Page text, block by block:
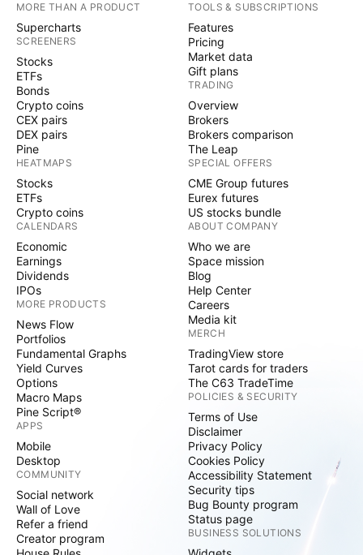
MORE THAN A PRODUCT
Supercharts
SCREENERS
Stocks
ETFs
Bonds
Crypto coins
CEX pairs
DEX pairs
Pine
HEATMAPS
Stocks
ETFs
Crypto coins
CALENDARS
Economic
Earnings
Dividends
IPOs
MORE PRODUCTS
News Flow
Portfolios
Fundamental Graphs
Yield Curves
Options
Macro Maps
Pine Script®
APPS
Mobile
Desktop
COMMUNITY
Social network
Wall of Love
Refer a friend
Creator program
TOOLS & SUBSCRIPTIONS
Features
Pricing
Market data
Gift plans
TRADING
Overview
Brokers
Brokers comparison
The Leap
SPECIAL OFFERS
CME Group futures
Eurex futures
US stocks bundle
ABOUT COMPANY
Who we are
Space mission
Blog
Help Center
Careers
Media kit
MERCH
TradingView store
Tarot cards for traders
The C63 TradeTime
POLICIES & SECURITY
Terms of Use
Disclaimer
Privacy Policy
Cookies Policy
Accessibility Statement
Security tips
Bug Bounty program
Status page
BUSINESS SOLUTIONS